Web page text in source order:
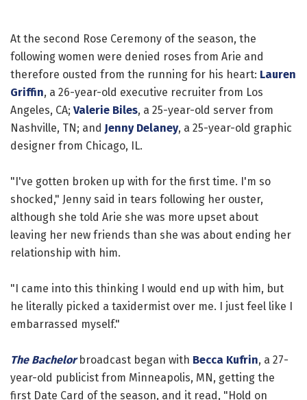
At the second Rose Ceremony of the season, the
following women were denied roses from Arie and
therefore ousted from the running for his heart: Lauren
Griffin, a 26-year-old executive recruiter from Los
Angeles, CA; Valerie Biles, a 25-year-old server from
Nashville, TN; and Jenny Delaney, a 25-year-old graphic
designer from Chicago, IL.
"I've gotten broken up with for the first time. I'm so
shocked," Jenny said in tears following her ouster,
although she told Arie she was more upset about
leaving her new friends than she was about ending her
relationship with him.
"I came into this thinking I would end up with him, but
he literally picked a taxidermist over me. I just feel like I
embarrassed myself."
The Bachelorbroadcast began with Becca Kufrin, a 27-
year-old publicist from Minneapolis, MN, getting the
first Date Card of the season, and it read, "Hold on